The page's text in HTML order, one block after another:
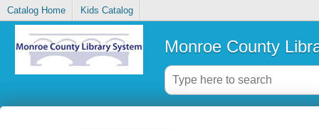
Catalog Home Kids Catalog
Monroe County